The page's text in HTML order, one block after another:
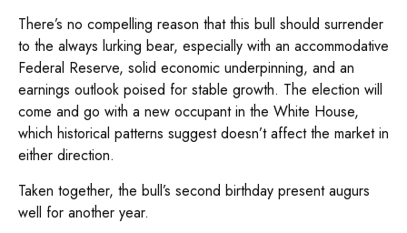
There’s no compelling reason that this bull should surrender
to the always lurking bear, especially with an accommodative
Federal Reserve, solid economic underpinning, and an
earnings outlook poised for stable growth. The election will
come and go with a new occupant in the White House,
which historical patterns suggest doesn’t affect the market in
either direction.
Taken together, the bull’s second birthday present augurs
well for another year.